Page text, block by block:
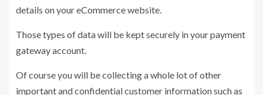
details on your eCommerce website.
Those types of data will be kept securely in your payment
gateway account.
Of course you will be collecting a whole lot of other
important and confidential customer information such as